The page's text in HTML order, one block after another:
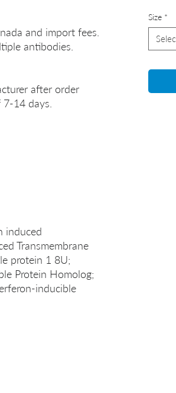
and import fees.
antibodies.
after order
14 days.
induced
Transmembrane
protein 1 8U;
Protein Homolog;
inducible
Size *